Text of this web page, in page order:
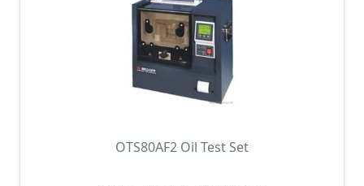
OTS80AF2 Oil Test Set